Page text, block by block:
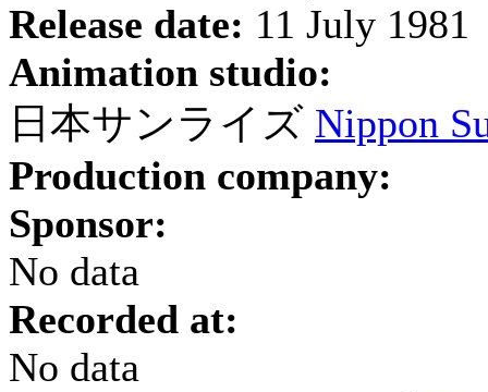
Release date: 11 July 1981
Animation studio:
日本サンライズ Nippon
Production company:
Sponsor:
No data
Recorded at:
No data